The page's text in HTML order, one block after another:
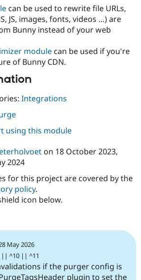
Drupal for
Tourism
Issue
Security
can be used to rewrite file URLs,
JS, images, fonts, videos …) are
Bunny instead of your web
module can be used if you're
of Bunny CDN.
Integrations
using this module
on 18 October 2023,
2024
for this project are covered by the
policy.
icon below.
May 2026
|| ^10 || ^11
if the purger config is
plugin to set the